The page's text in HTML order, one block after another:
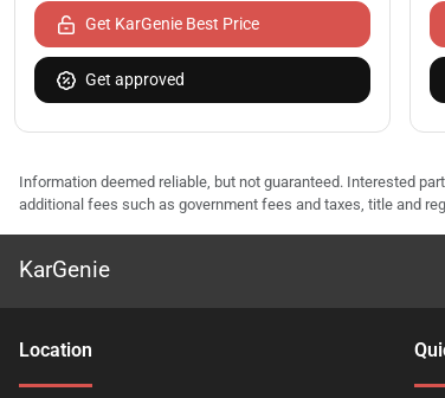
Get KarGenie Best Price
Get approved
Information deemed reliable, but not guaranteed. Interested
additional fees such as government fees and taxes, title and
KarGenie
Location